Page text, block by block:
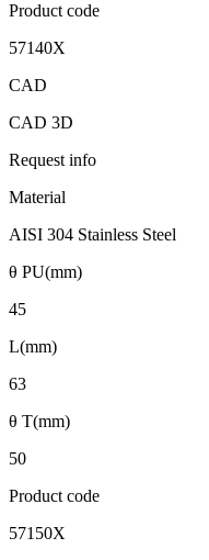
Product code
57140X
CAD
CAD 3D
Request info
Material
AISI 304 Stainless Steel
θ PU(mm)
45
L(mm)
63
θ T(mm)
50
Product code
57150X